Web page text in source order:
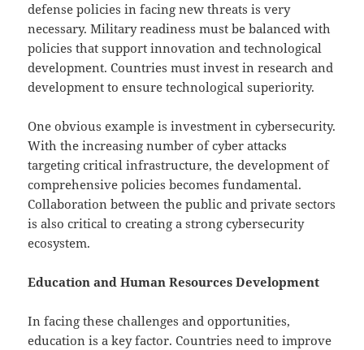
defense policies in facing new threats is very
necessary. Military readiness must be balanced with
policies that support innovation and technological
development. Countries must invest in research and
development to ensure technological superiority.
One obvious example is investment in cybersecurity.
With the increasing number of cyber attacks
targeting critical infrastructure, the development of
comprehensive policies becomes fundamental.
Collaboration between the public and private sectors
is also critical to creating a strong cybersecurity
ecosystem.
Education and Human Resources Development
In facing these challenges and opportunities,
education is a key factor. Countries need to improve